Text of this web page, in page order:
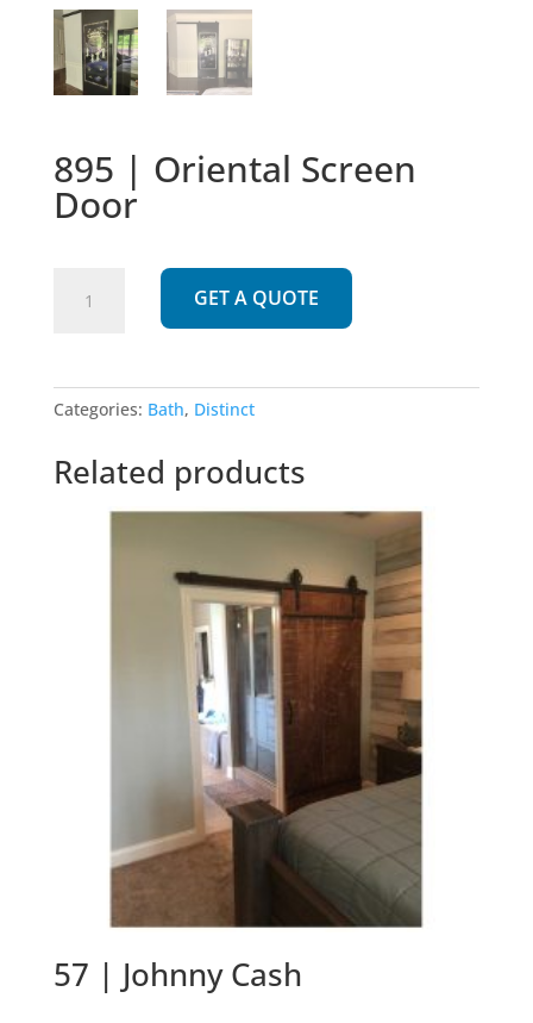
895 | Oriental Screen
Door
Door
quantity
GET A QUOTE
Categories: Bath, Distinct
Related products
57 | Johnny Cash